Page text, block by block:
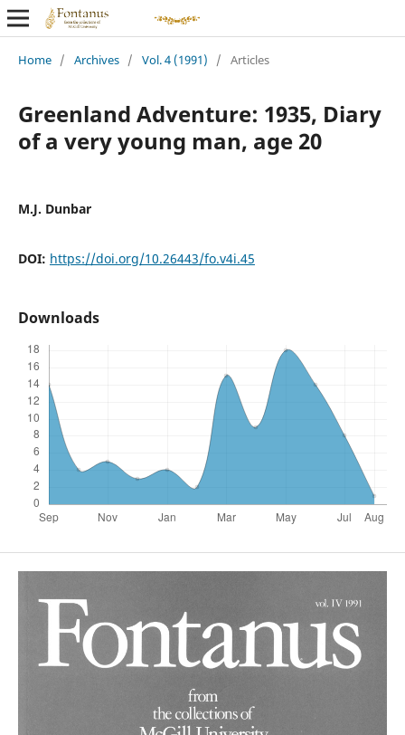
Home / Archives / Vol. 4 (1991) / Articles
Greenland Adventure: 1935, Diary
of a very young man, age 20
M.J. Dunbar
DOI: https://doi.org/10.26443/fo.v4i.45
Downloads